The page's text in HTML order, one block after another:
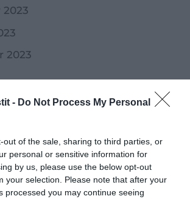
- Do Not Process My Personal
out of the sale, sharing to third parties, or
personal or sensitive information for
by us, please use the below opt-out
your selection. Please note that after your
processed you may continue seeing
2023